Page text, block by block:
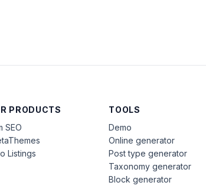
PRODUCTS
SEO
Listings
TOOLS
Demo
Online generator
Post type generator
Taxonomy generator
Block generator